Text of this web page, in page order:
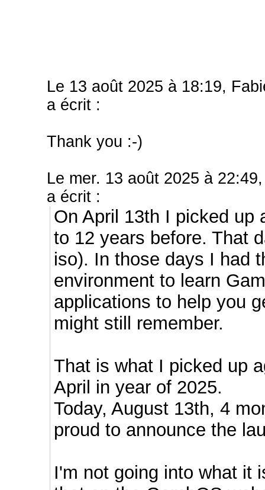
Le 13 août 2025 à 18:19,
a écrit :
Thank you :-)
Le mer. 13 août 2025 à
a écrit :
On April 13th I picked up
to 12 years before. That
iso). In those days I had
environment to learn
applications to help you
might still remember.
That is what I picked up
April in year of 2025.
Today, August 13th, 4
proud to announce the
I'm not going into what it